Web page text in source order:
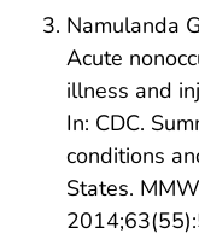
Namulanda
Acute
illness and
In: CDC.
conditions
States.